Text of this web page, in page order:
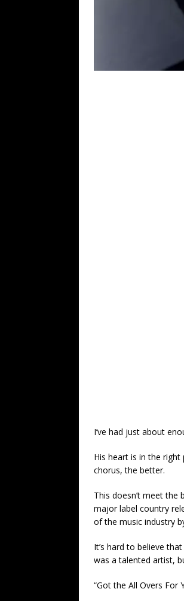
I’ve had just about
His heart is in the
chorus, the better.
This doesn’t meet
major label country
of the music industry
It’s hard to believe
was a talented artist,
“Got the All Overs For